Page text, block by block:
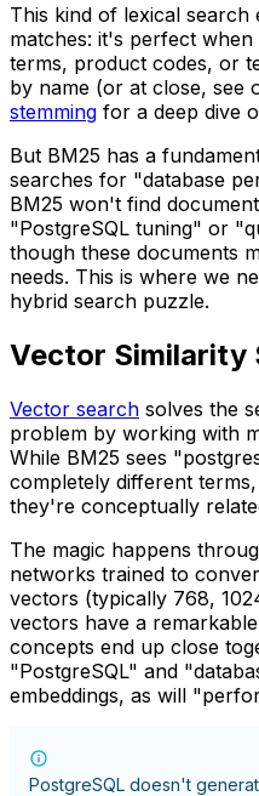
This kind of lexical search
matches: it's perfect
terms, product codes, or
by name (or at close, see
stemming for a deep dive
But BM25 has a
searches for "database
BM25 won't find
"PostgreSQL tuning" or
though these documents
needs. This is where we
hybrid search puzzle.
Vector Similarity
Vector search solves the
problem by working with
While BM25 sees
completely different
they're conceptually
The magic happens
networks trained to
vectors (typically 768,
vectors have a
concepts end up close
"PostgreSQL" and
embeddings, as will
PostgreSQL doesn't